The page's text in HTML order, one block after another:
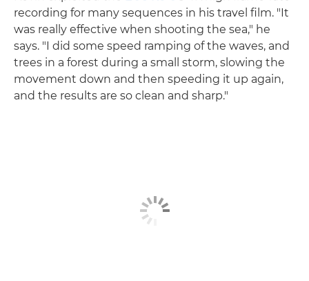
recording for many sequences in his travel film. "It
was really effective when shooting the sea," he
says. "I did some speed ramping of the waves, and
trees in a forest during a small storm, slowing the
movement down and then speeding it up again,
and the results are so clean and sharp."